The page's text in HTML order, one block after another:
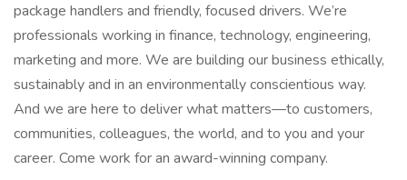
package handlers and friendly, focused drivers. We’re
professionals working in finance, technology, engineering,
marketing and more. We are building our business ethically,
sustainably and in an environmentally conscientious way.
And we are here to deliver what matters—to customers,
communities, colleagues, the world, and to you and your
career. Come work for an award-winning company.